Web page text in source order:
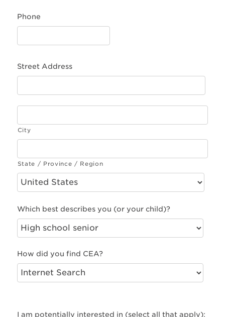
Phone
Street Address
City
State / Province / Region
Which best describes you (or your child)?
How did you find CEA?
I am potentially interested in (select all that apply):